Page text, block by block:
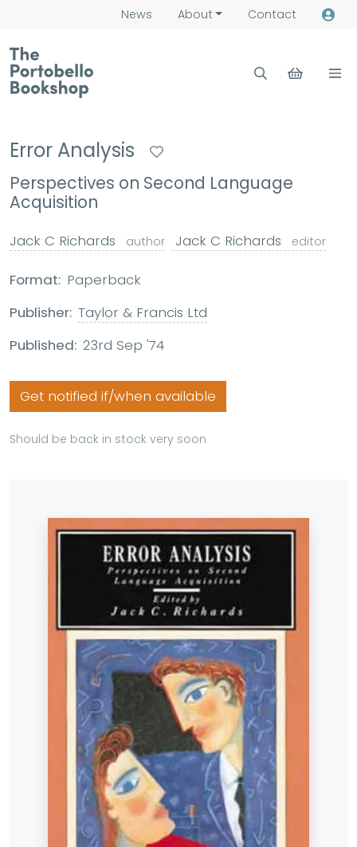
News About Contact
Error Analysis
Perspectives on Second Language
Acquisition
Jack C Richards author Jack C Richards editor
Format: Paperback
Publisher: Taylor & Francis Ltd
Published: 23rd Sep '74
Get notified if/when available
Should be back in stock very soon